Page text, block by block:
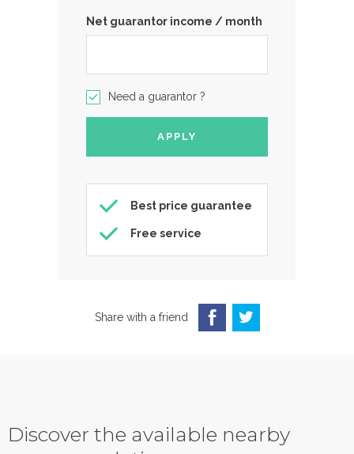
Net guarantor income / month
Need a guarantor ?
Best price guarantee
Free service
Share with a friend
Discover the available nearby